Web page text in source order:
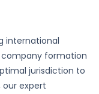
international
company formation
jurisdiction to
our expert